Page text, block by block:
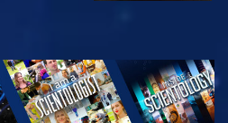
EXPLORE THE
SERIES